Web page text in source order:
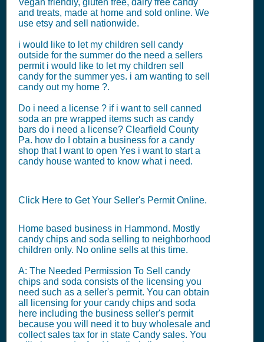
Vegan friendly, gluten free, dairy free candy
and treats, made at home and sold online. We
use etsy and sell nationwide.
i would like to let my children sell candy
outside for the summer do the need a sellers
permit i would like to let my children sell
candy for the summer yes. i am wanting to sell
candy out my home ?.
Do i need a license ? if i want to sell canned
soda an pre wrapped items such as candy
bars do i need a license? Clearfield County
Pa. how do I obtain a business for a candy
shop that I want to open Yes i want to start a
candy house wanted to know what i need.
Click Here to Get Your Seller's Permit Online.
Home based business in Hammond. Mostly
candy chips and soda selling to neighborhood
children only. No online sells at this time.
A: The Needed Permission To Sell candy
chips and soda consists of the licensing you
need such as a seller's permit. You can obtain
all licensing for your candy chips and soda
here including the business seller's permit
because you will need it to buy wholesale and
collect sales tax for in state Candy sales. You